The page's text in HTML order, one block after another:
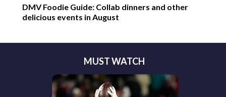
DMV Foodie Guide: Collab dinners and other
delicious events in August
MUST WATCH